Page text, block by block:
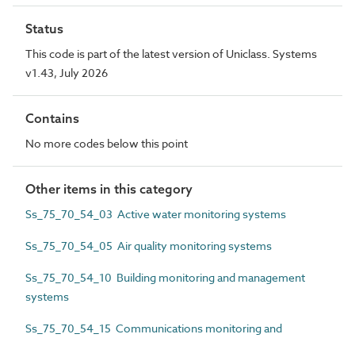
Status
This code is part of the latest version of Uniclass. Systems
v1.43, July 2026
Contains
No more codes below this point
Other items in this category
Ss_75_70_54_03 Active water monitoring systems
Ss_75_70_54_05 Air quality monitoring systems
Ss_75_70_54_10 Building monitoring and management
systems
Ss_75_70_54_15 Communications monitoring and